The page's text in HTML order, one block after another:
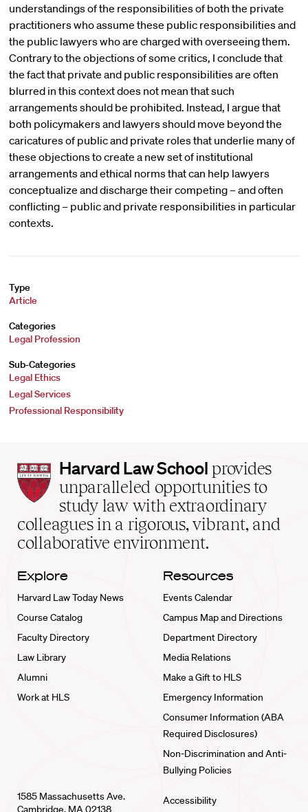
understandings of the responsibilities of both the private
practitioners who assume these public responsibilities and
the public lawyers who are charged with overseeing them.
Contrary to the objections of some critics, I conclude that
the fact that private and public responsibilities are often
blurred in this context does not mean that such
arrangements should be prohibited. Instead, I argue that
both policymakers and lawyers should move beyond the
caricatures of public and private roles that underlie many of
these objections to create a new set of institutional
arrangements and ethical norms that can help lawyers
conceptualize and discharge their competing – and often
conflicting – public and private responsibilities in particular
contexts.
Type
Article
Categories
Legal Profession
Sub-Categories
Legal Ethics
Legal Services
Professional Responsibility
Harvard
Law
School
home
Harvard Law School provides
unparalleled opportunities to
study law with extraordinary
colleagues in a rigorous, vibrant, and
collaborative environment.
Explore
Harvard Law Today News
Course Catalog
Faculty Directory
Law Library
Alumni
Work at HLS
Resources
Events Calendar
Campus Map and Directions
Department Directory
Media Relations
Make a Gift to HLS
Emergency Information
Consumer Information (ABA
Required Disclosures)
Non-Discrimination and Anti-
Bullying Policies
1585 Massachusetts Ave.
Cambridge, MA 02138
Accessibility